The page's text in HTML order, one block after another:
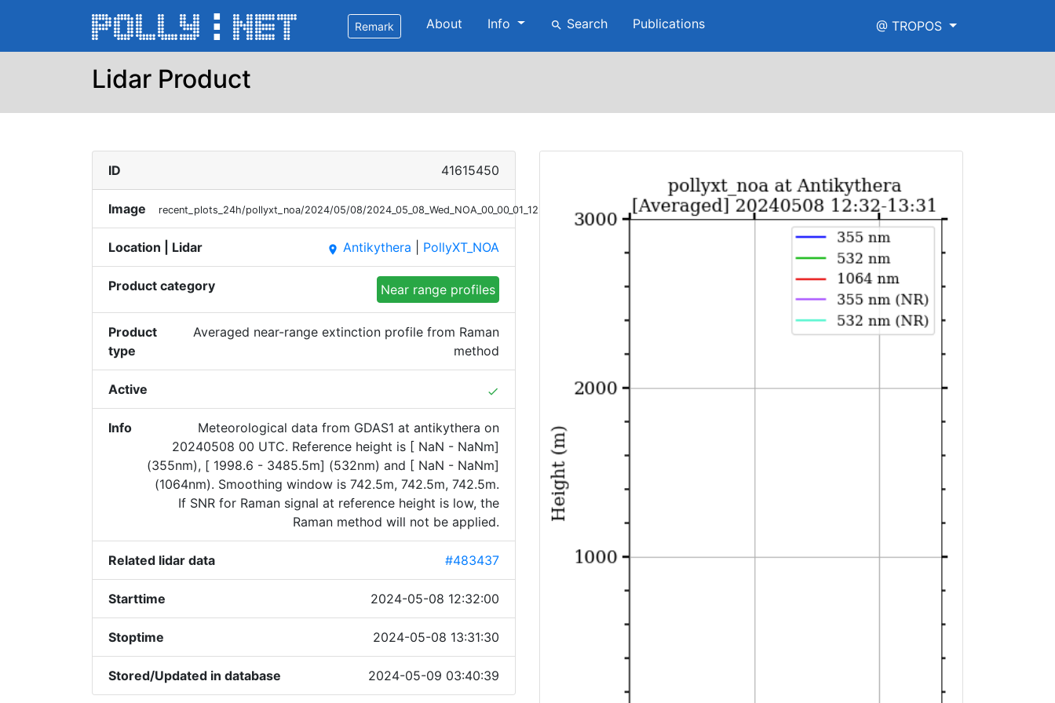
Remark About Info search Search Publications @ TROPOS
Lidar Product
ID 41615450
Image recent_plots_24h/pollyxt_noa/2024/05/08/2024_05_08_Wed_NOA_00_00_01_1232_1331_Ext_Raman_NR.png
Location | Lidar place Antikythera PollyXT_NOA
Product category Near range profiles
Product
type
Averaged near-range extinction profile from Raman
method
Active done
Info
Meteorological data from GDAS1 at antikythera on
20240508 00 UTC. Reference height is [ NaN - NaNm]
(355nm), [ 1998.6 - 3485.5m] (532nm) and [ NaN - NaNm]
(1064nm). Smoothing window is 742.5m, 742.5m, 742.5m.
If SNR for Raman signal at reference height is low, the
Raman method will not be applied.
Related lidar data #483437
Starttime 2024-05-08 12:32:00
Stoptime 2024-05-08 13:31:30
Stored/Updated in database 2024-05-09 03:40:39